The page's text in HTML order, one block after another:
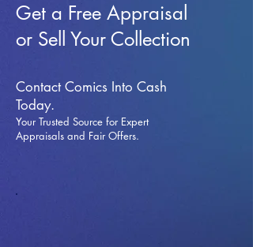
Get a Free Appraisal
or Sell Your Collection
Contact Comics Into Cash
Today.
Your Trusted Source for Expert
Appraisals and Fair Offers.